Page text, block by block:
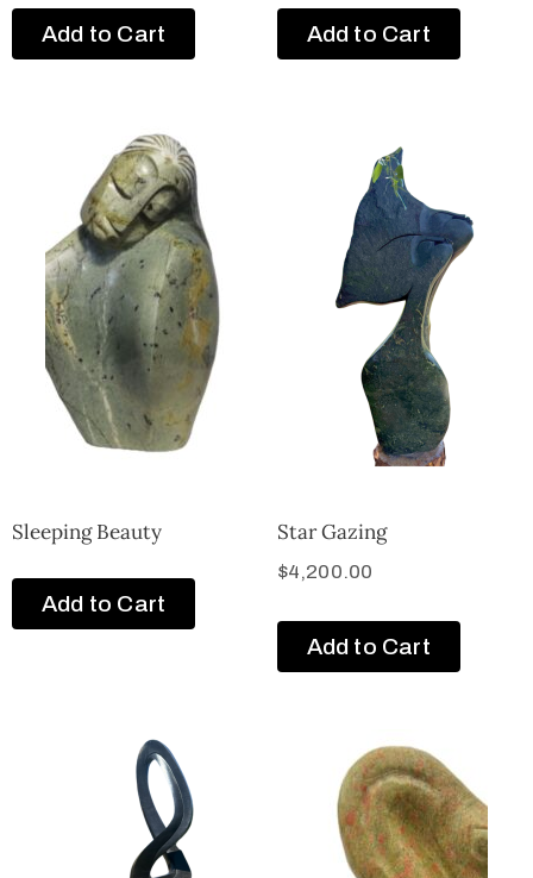
Add to Cart Add to Cart
Sleeping Beauty
Add to Cart
Star Gazing
$4,200.00
Add to Cart